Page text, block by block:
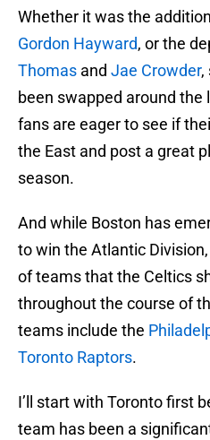
Whether it was the
Gordon Hayward, or the
Thomas and Jae Crowder,
been swapped around the
fans are eager to see if
the East and post a great
season.
And while Boston has
to win the Atlantic
of teams that the Celtics
throughout the course of
teams include the
Toronto Raptors.
I’ll start with Toronto first
team has been a